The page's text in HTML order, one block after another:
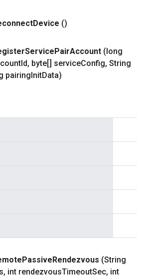
Device ()
ServicePairAccount (long
Id, byte[] serviceConfig, String
pairingInitData)
PassiveRendezvous (String
, int rendezvousTimeoutSec, int